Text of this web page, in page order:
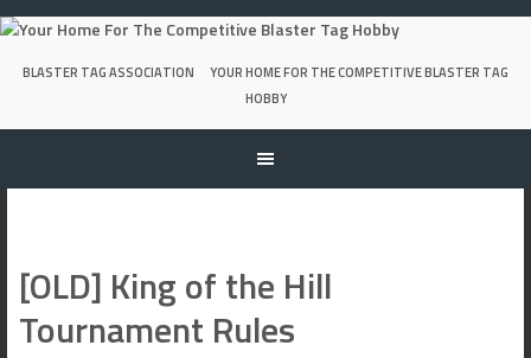
Skip
to
BLASTER TAG ASSOCIATION
YOUR HOME FOR THE COMPETITIVE BLASTER TAG
HOBBY
[OLD] King of the Hill
Tournament Rules